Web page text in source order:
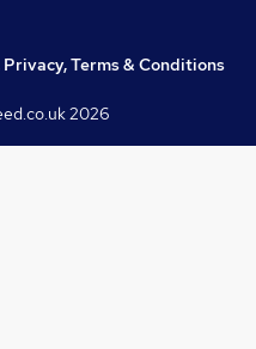
Terms & Conditions
2026